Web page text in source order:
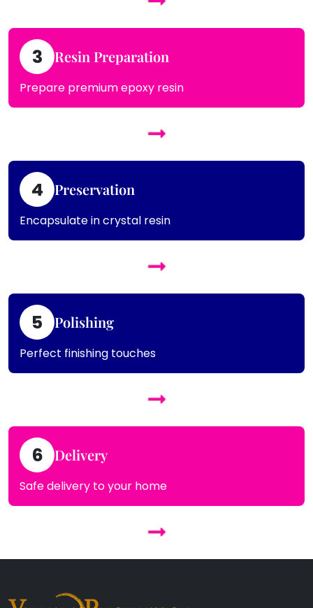
3 Resin Preparation
Prepare premium epoxy resin
4 Preservation
Encapsulate in crystal resin
5 Polishing
Perfect finishing touches
6 Delivery
Safe delivery to your home